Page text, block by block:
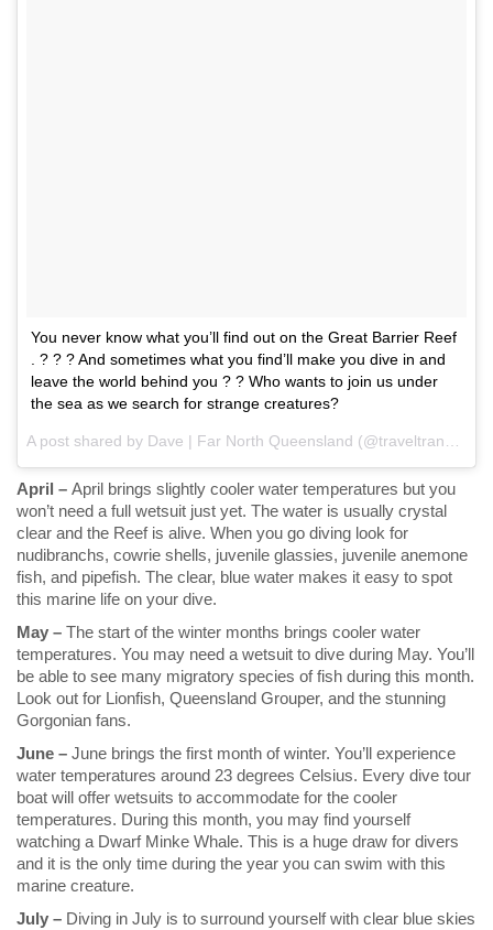
You never know what you’ll find out on the Great Barrier Reef
. ? ? ? And sometimes what you find’ll make you dive in and
leave the world behind you ? ? Who wants to join us under
the sea as we search for strange creatures?
April – April brings slightly cooler water temperatures but you
won’t need a full wetsuit just yet. The water is usually crystal
clear and the Reef is alive. When you go diving look for
nudibranchs, cowrie shells, juvenile glassies, juvenile anemone
fish, and pipefish. The clear, blue water makes it easy to spot
this marine life on your dive.
May – The start of the winter months brings cooler water
temperatures. You may need a wetsuit to dive during May. You’ll
be able to see many migratory species of fish during this month.
Look out for Lionfish, Queensland Grouper, and the stunning
Gorgonian fans.
June – June brings the first month of winter. You’ll experience
water temperatures around 23 degrees Celsius. Every dive tour
boat will offer wetsuits to accommodate for the cooler
temperatures. During this month, you may find yourself
watching a Dwarf Minke Whale. This is a huge draw for divers
and it is the only time during the year you can swim with this
marine creature.
July – Diving in July is to surround yourself with clear blue skies